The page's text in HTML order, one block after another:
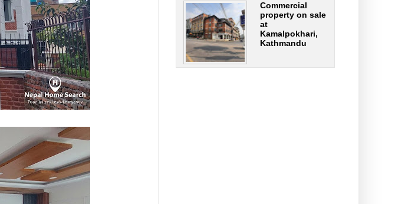
Commercial
property on sale
at
Kamalpokhari,
Kathmandu